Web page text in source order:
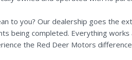
to you? Our dealership goes the
being completed. Everything works
the Red Deer Motors